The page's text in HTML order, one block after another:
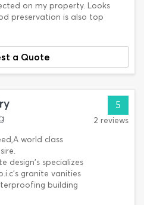
on my property. Looks
preservation is also top
a Quote
world class
design's specializes
granite vanities
building
5
2 reviews